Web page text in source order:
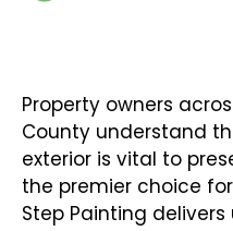
Property owners
County understand
exterior is vital to
the premier choice
Step Painting